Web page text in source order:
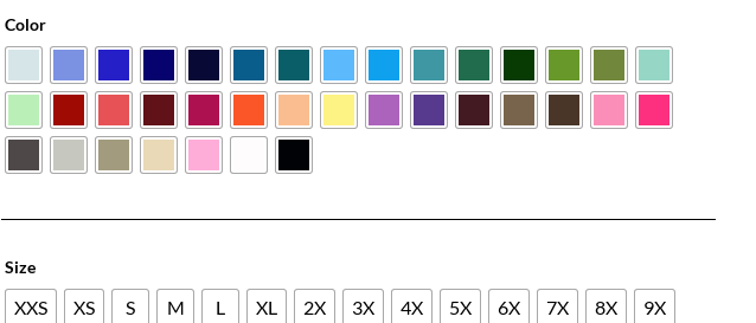
$51.33
Color
Size
XXS XS S M L XL 2X 3X 4X 5X 6X 7X 8X
9X